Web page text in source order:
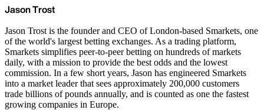
Jason Trost
Jason Trost is the founder and CEO of London-based Smarkets, one
of the world's largest betting exchanges. As a trading platform,
Smarkets simplifies peer-to-peer betting on hundreds of markets
daily, with a mission to provide the best odds and the lowest
commission. In a few short years, Jason has engineered Smarkets
into a market leader that sees approximately 200,000 customers
trade billions of pounds annually, and is counted as one the fastest
growing companies in Europe.